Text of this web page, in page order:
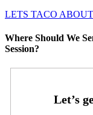
LETS TACO
Where Should We
Session?